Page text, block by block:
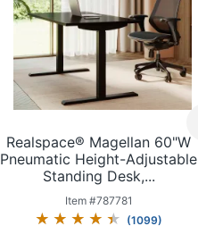
Realspace® Magellan 60"W
Pneumatic Height-Adjustable
Standing Desk,...
Item #787781
(1099)